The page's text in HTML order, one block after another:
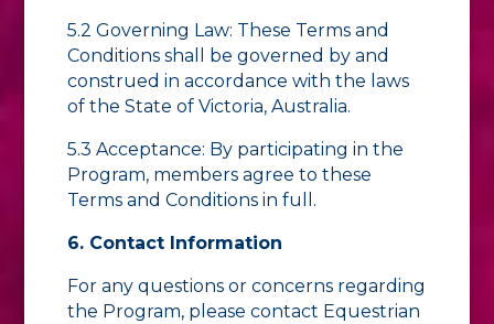
5.2 Governing Law: These Terms and
Conditions shall be governed by and
construed in accordance with the laws
of the State of Victoria, Australia.
5.3 Acceptance: By participating in the
Program, members agree to these
Terms and Conditions in full.
6. Contact Information
For any questions or concerns regarding
the Program, please contact Equestrian